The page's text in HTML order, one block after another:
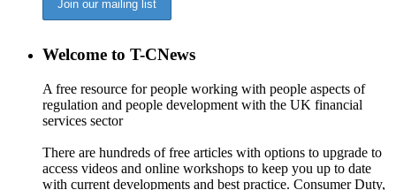
Welcome to T-CNews
A free resource for people working with people aspects of
regulation and people development with the UK financial
services sector
There are hundreds of free articles with options to upgrade to
access videos and online workshops to keep you up to date
with current developments and best practice. Consumer Duty,